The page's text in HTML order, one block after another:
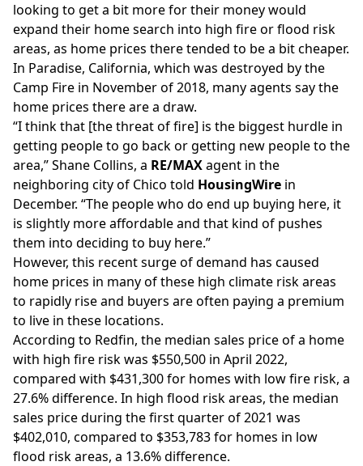
looking to get a bit more for their money would
expand their home search into high fire or flood risk
areas, as home prices there tended to be a bit cheaper.
In Paradise, California, which was destroyed by the
Camp Fire in November of 2018, many agents say the
home prices there are a draw.
“I think that [the threat of fire] is the biggest hurdle in
getting people to go back or getting new people to the
area,” Shane Collins, a RE/MAXagent in the
neighboring city of Chico told HousingWire in
December. “The people who do end up buying here, it
is slightly more affordable and that kind of pushes
them into deciding to buy here.”
However, this recent surge of demand has caused
home prices in many of these high climate risk areas
to rapidly rise and buyers are often paying a premium
to live in these locations.
According to Redfin, the median sales price of a home
with high fire risk was $550,500 in April 2022,
compared with $431,300 for homes with low fire risk, a
27.6% difference. In high flood risk areas, the median
sales price during the first quarter of 2021 was
$402,010, compared to $353,783 for homes in low
flood risk areas, a 13.6% difference.